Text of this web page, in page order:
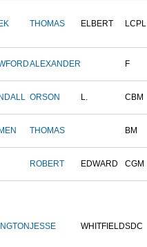
THOMAS ELBERT LCPL
ALEXANDER F
ORSON L. CBM
THOMAS BM
ROBERT EDWARD CGM
JESSE WHITFIELDSDC